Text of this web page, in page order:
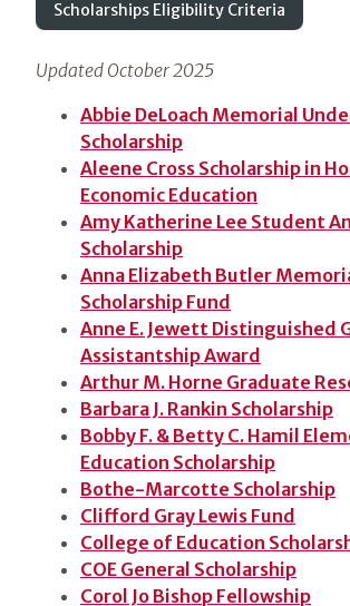
Scholarships Eligibility Criteria
Updated October 2025
Abbie DeLoach Memorial
Scholarship
Aleene Cross Scholarship in
Economic Education
Amy Katherine Lee Student
Scholarship
Anna Elizabeth Butler
Scholarship Fund
Anne E. Jewett Distinguished
Assistantship Award
Arthur M. Horne Graduate
Barbara J. Rankin Scholarship
Bobby F. & Betty C. Hamil
Education Scholarship
Bothe-Marcotte Scholarship
Clifford Gray Lewis Fund
College of Education
COE General Scholarship
Corol Jo Bishop Fellowship